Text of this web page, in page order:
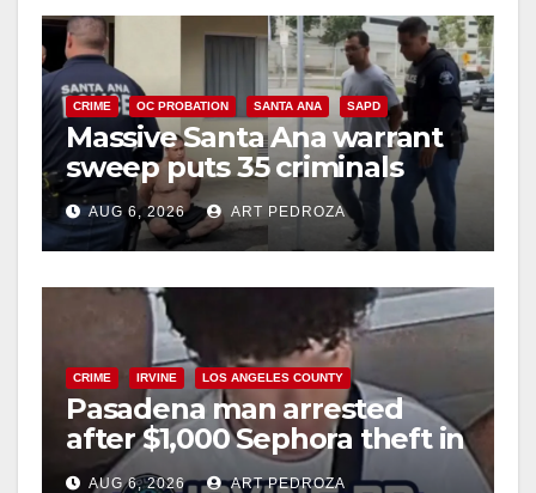
CRIME OC PROBATION SANTA ANA SAPD
Massive Santa Ana warrant
sweep puts 35 criminals
behind bars amid recidivism
surge
AUG 6, 2026 ART PEDROZA
CRIME IRVINE LOS ANGELES COUNTY
Pasadena man arrested
after $1,000 Sephora theft in
Irvine
AUG 6, 2026 ART PEDROZA